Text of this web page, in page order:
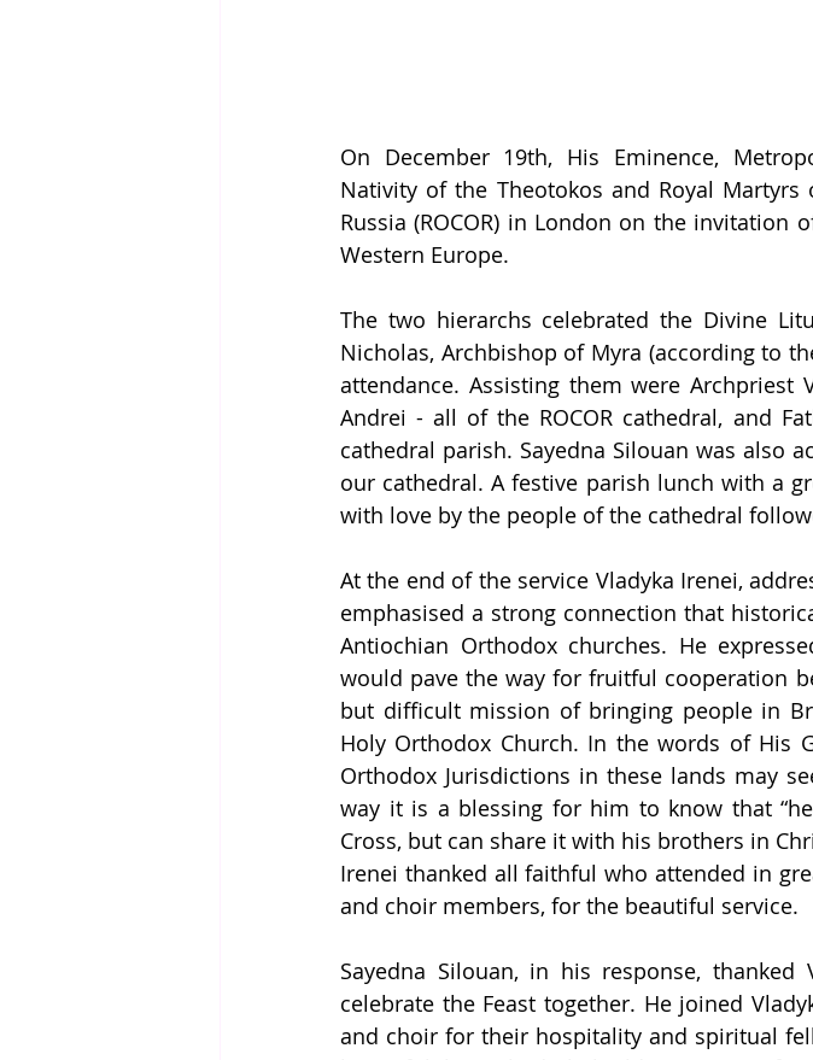
On December 19th, His Eminence,
Nativity of the Theotokos and Royal
Russia (ROCOR) in London on the invitation
Western Europe.
The two hierarchs celebrated the Divine
Nicholas, Archbishop of Myra (according to
attendance. Assisting them were Archpriest
Andrei - all of the ROCOR cathedral, and
cathedral parish. Sayedna Silouan was also
our cathedral. A festive parish lunch with a
with love by the people of the cathedral
At the end of the service Vladyka Irenei,
emphasised a strong connection that
Antiochian Orthodox churches. He
would pave the way for fruitful cooperation
but difficult mission of bringing people in
Holy Orthodox Church. In the words of His
Orthodox Jurisdictions in these lands may
way it is a blessing for him to know that
Cross, but can share it with his brothers in
Irenei thanked all faithful who attended in
and choir members, for the beautiful service.
Sayedna Silouan, in his response,
celebrate the Feast together. He joined
and choir for their hospitality and spiritual